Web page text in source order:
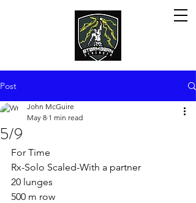
Post
5/9
John McGuire
May 8 1 min read
For Time
Rx-Solo Scaled-With a partner
20 lunges
500 m row